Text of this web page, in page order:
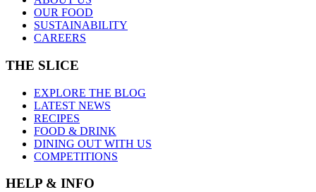
OUR FOOD
SUSTAINABILITY
CAREERS
THE SLICE
EXPLORE THE BLOG
LATEST NEWS
RECIPES
FOOD & DRINK
DINING OUT WITH US
COMPETITIONS
HELP & INFO